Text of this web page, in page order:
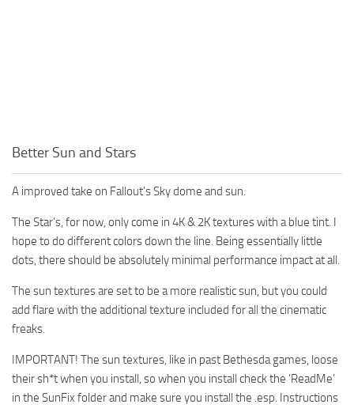
Better Sun and Stars
A improved take on Fallout’s Sky dome and sun.
The Star’s, for now, only come in 4K & 2K textures with a blue tint. I
hope to do different colors down the line. Being essentially little
dots, there should be absolutely minimal performance impact at all.
The sun textures are set to be a more realistic sun, but you could
add flare with the additional texture included for all the cinematic
freaks.
IMPORTANT! The sun textures, like in past Bethesda games, loose
their sh*t when you install, so when you install check the ‘ReadMe’
in the SunFix folder and make sure you install the .esp. Instructions